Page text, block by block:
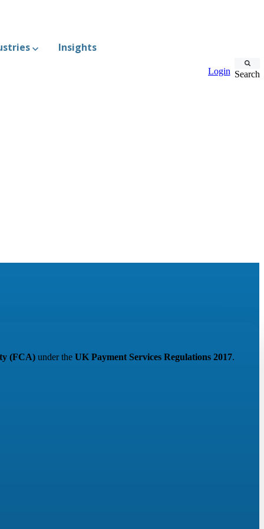
Insights
Login Search
(FCA) under the UK Payment Services Regulations 2017.